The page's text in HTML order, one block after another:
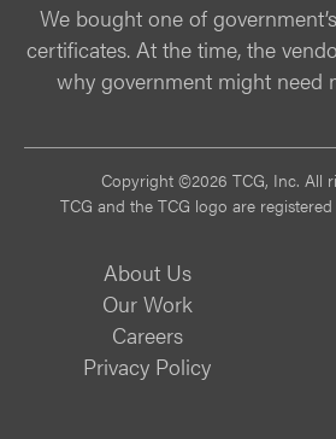
We bought one of
certificates. At the time, the
why government might need
Copyright ©2026 TCG, Inc. All
TCG and the TCG logo are
About Us
Our Work
Careers
Privacy Policy